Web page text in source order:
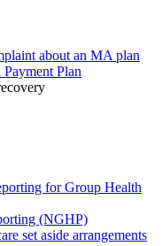
about an MA plan
Plan
for Group Health
(NGHP)
set aside arrangements